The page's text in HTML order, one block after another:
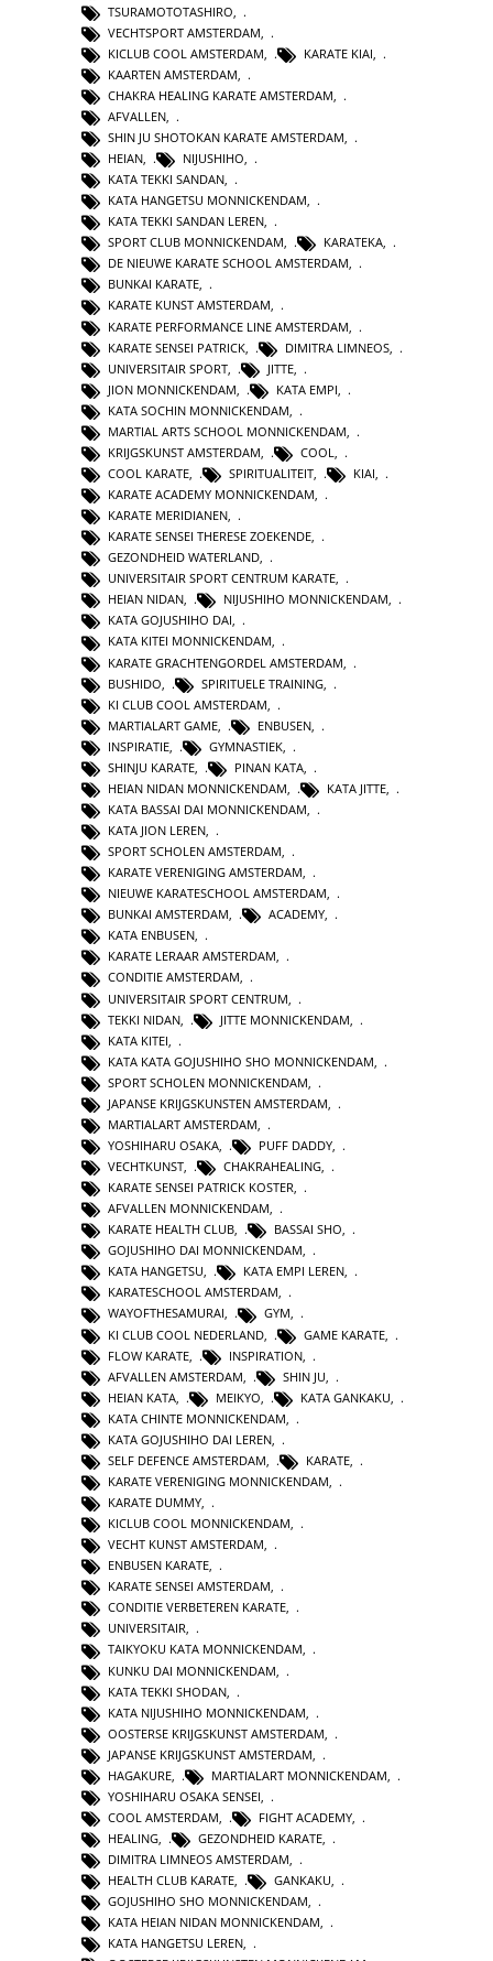
TSURAMOTOTASHIRO
VECHTSPORT AMSTERDAM
KICLUB COOL AMSTERDAM
KARATE KIAI
KAARTEN AMSTERDAM
CHAKRA HEALING KARATE AMSTERDAM
AFVALLEN
SHIN JU SHOTOKAN KARATE AMSTERDAM
HEIAN, NIJUSHIHO,
KATA TEKKI SANDAN,
KATA HANGETSU MONNICKENDAM,
KATA TEKKI SANDAN LEREN,
SPORT CLUB MONNICKENDAM, KARATEKA,
DE NIEUWE KARATE SCHOOL AMSTERDAM,
BUNKAI KARATE,
KARATE KUNST AMSTERDAM,
KARATE PERFORMANCE LINE AMSTERDAM
KARATE SENSEI PATRICK
DIMITRA LIMNEOS
UNIVERSITAIR SPORT
JITTE
JION MONNICKENDAM
KATA EMPI
KATA SOCHIN MONNICKENDAM
MARTIAL ARTS SCHOOL MONNICKENDAM
KRIJGSKUNST AMSTERDAM
COOL
COOL KARATE
SPIRITUALITEIT KIAI
KARATE ACADEMY MONNICKENDAM,
KARATE MERIDIANEN,
KARATE SENSEI THERESE ZOEKENDE,
GEZONDHEID WATERLAND,
UNIVERSITAIR SPORT CENTRUM KARATE,
HEIAN NIDAN, NIJUSHIHO MONNICKENDAM,
KATA GOJUSHIHO DAI,
KATA KITEI MONNICKENDAM,
KARATE GRACHTENGORDEL AMSTERDAM
BUSHIDO
SPIRITUELE TRAINING
KI CLUB COOL AMSTERDAM
MARTIALART GAME
ENBUSEN
INSPIRATIE
GYMNASTIEK
SHINJU KARATE
PINAN KATA
HEIAN NIDAN MONNICKENDAM
KATA JITTE
KATA BASSAI DAI MONNICKENDAM
KATA JION LEREN,
SPORT SCHOLEN AMSTERDAM,
KARATE VERENIGING AMSTERDAM,
NIEUWE KARATESCHOOL AMSTERDAM,
BUNKAI AMSTERDAM, ACADEMY,
KATA ENBUSEN,
KARATE LERAAR AMSTERDAM,
CONDITIE AMSTERDAM,
UNIVERSITAIR SPORT CENTRUM
TEKKI NIDAN
JITTE MONNICKENDAM
KATA KITEI
KATA KATA GOJUSHIHO SHO MONNICKENDAM
SPORT SCHOLEN MONNICKENDAM
JAPANSE KRIJGSKUNSTEN AMSTERDAM
MARTIALART AMSTERDAM
YOSHIHARU OSAKA
PUFF DADDY
VECHTKUNST, CHAKRAHEALING,
KARATE SENSEI PATRICK KOSTER,
AFVALLEN MONNICKENDAM,
KARATE HEALTH CLUB, BASSAI SHO,
GOJUSHIHO DAI MONNICKENDAM,
KATA HANGETSU, KATA EMPI LEREN,
KARATESCHOOL AMSTERDAM,
WAYOFTHESAMURAI, GYM,
KI CLUB COOL NEDERLAND
GAME KARATE
FLOW KARATE
INSPIRATION
AFVALLEN AMSTERDAM
SHIN JU
HEIAN KATA
MEIKYO KATA GANKAKU
KATA CHINTE MONNICKENDAM
KATA GOJUSHIHO DAI LEREN
SELF DEFENCE AMSTERDAM
KARATE
KARATE VERENIGING MONNICKENDAM
KARATE DUMMY,
KICLUB COOL MONNICKENDAM,
VECHT KUNST AMSTERDAM,
ENBUSEN KARATE,
KARATE SENSEI AMSTERDAM,
CONDITIE VERBETEREN KARATE,
UNIVERSITAIR,
TAIKYOKU KATA MONNICKENDAM,
KUNKU DAI MONNICKENDAM
KATA TEKKI SHODAN
KATA NIJUSHIHO MONNICKENDAM
OOSTERSE KRIJGSKUNST AMSTERDAM
JAPANSE KRIJGSKUNST AMSTERDAM
HAGAKURE
MARTIALART MONNICKENDAM
YOSHIHARU OSAKA SENSEI
COOL AMSTERDAM
FIGHT ACADEMY
HEALING, GEZONDHEID KARATE,
DIMITRA LIMNEOS AMSTERDAM,
HEALTH CLUB KARATE, GANKAKU,
GOJUSHIHO SHO MONNICKENDAM,
KATA HEIAN NIDAN MONNICKENDAM,
KATA HANGETSU LEREN,